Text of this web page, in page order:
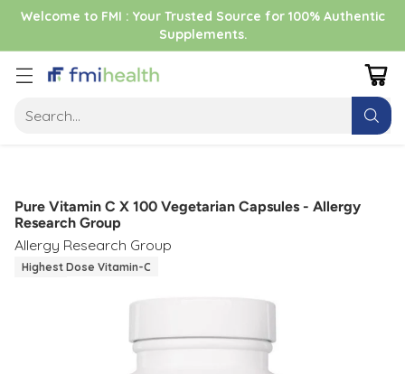
Welcome to FMI : Your Trusted Source for 100% Authentic
Supplements.
Search…
Pure Vitamin C X 100 Vegetarian Capsules - Allergy
Research Group
Allergy Research Group
Highest Dose Vitamin-C